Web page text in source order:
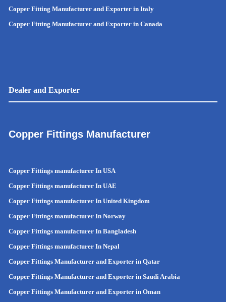
Copper Fitting Manufacturer and Exporter in Italy
Copper Fitting Manufacturer and Exporter in Canada
Dealer and Exporter
Copper Fittings Manufacturer
Copper Fittings manufacturer In USA
Copper Fittings manufacturer In UAE
Copper Fittings manufacturer In United Kingdom
Copper Fittings manufacturer In Norway
Copper Fittings manufacturer In Bangladesh
Copper Fittings manufacturer In Nepal
Copper Fittings Manufacturer and Exporter in Qatar
Copper Fittings Manufacturer and Exporter in Saudi Arabia
Copper Fittings Manufacturer and Exporter in Oman